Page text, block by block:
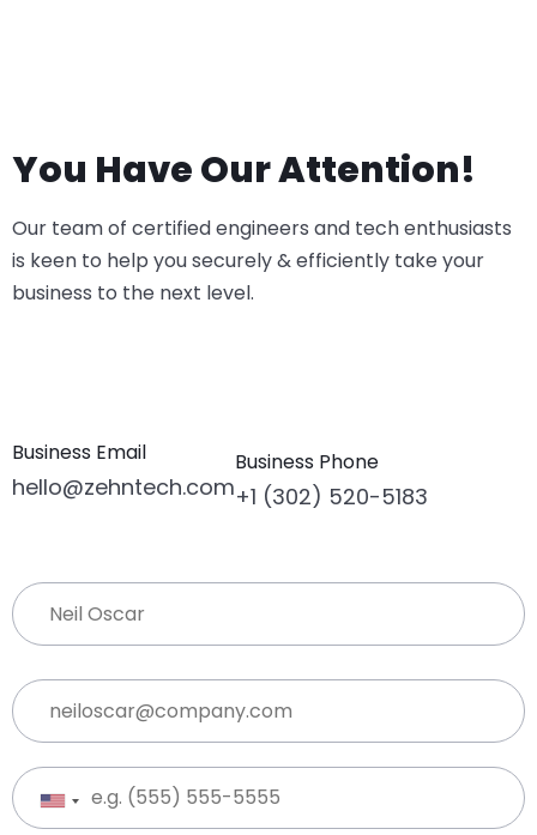
You Have Our Attention!
Our team of certified engineers and tech enthusiasts
is keen to help you securely & efficiently take your
business to the next level.
Business Email
hello@zehntech.com
Business Phone
+1 (302) 520-5183